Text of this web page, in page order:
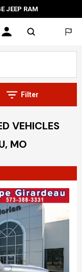
JEEP RAM
Filter
VEHICLES
MO